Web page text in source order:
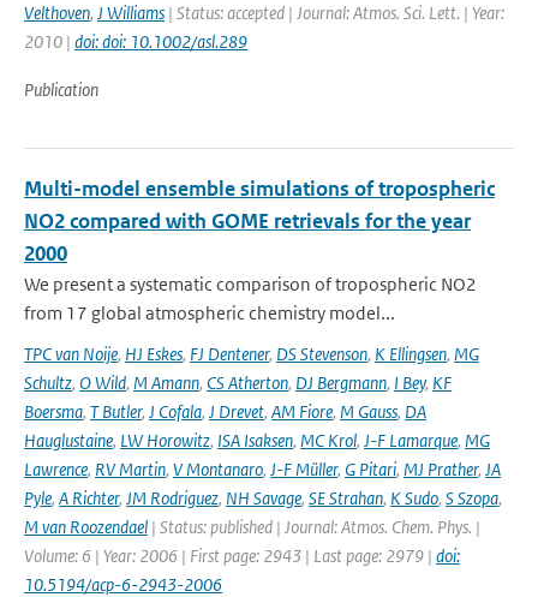
Velthoven, J Williams | Status: accepted | Journal: Atmos. Sci. Lett. | Year:
2010 | doi: doi: 10.1002/asl.289
Publication
Multi-model ensemble simulations of tropospheric
NO2 compared with GOME retrievals for the year
2000
We present a systematic comparison of tropospheric NO2
from 17 global atmospheric chemistry model...
TPC van Noije, HJ Eskes, FJ Dentener, DS Stevenson, K Ellingsen, MG
Schultz, O Wild, M Amann, CS Atherton, DJ Bergmann, I Bey, KF
Boersma, T Butler, J Cofala, J Drevet, AM Fiore, M Gauss, DA
Hauglustaine, LW Horowitz, ISA Isaksen, MC Krol, J-F Lamarque, MG
Lawrence, RV Martin, V Montanaro, J-F Müller, G Pitari, MJ Prather, JA
Pyle, A Richter, JM Rodriguez, NH Savage, SE Strahan, K Sudo, S Szopa,
M van Roozendael | Status: published | Journal: Atmos. Chem. Phys. |
Volume: 6 | Year: 2006 | First page: 2943 | Last page: 2979 | doi:
10.5194/acp-6-2943-2006